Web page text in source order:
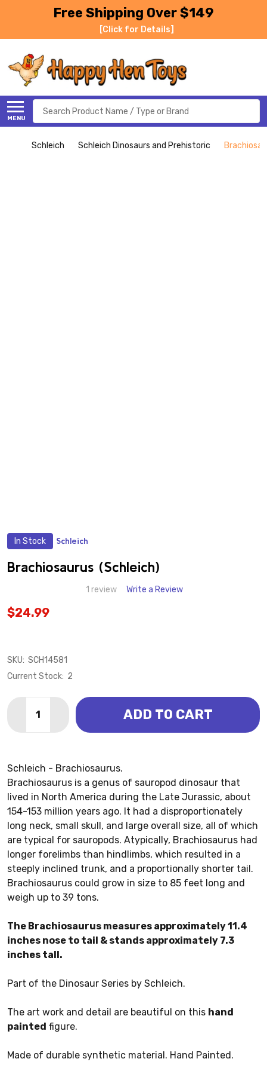
Free Shipping Over $149
[Click for Details]
MENU
Search
Schleich Schleich Dinosaurs and Prehistoric
In Stock Schleich
Brachiosaurus (Schleich)
1 review Write a Review
$24.99
SKU: SCH14581
Current Stock: 2
DECREASE QUANTITY OF BRACHIOSAURUS
INCREASE QUANTITY OF BRACHIOSAURUS
ADD TO CART
Schleich - Brachiosaurus.
Brachiosaurus is a genus of sauropod dinosaur that
lived in North America during the Late Jurassic, about
154-153 million years ago. It had a disproportionately
long neck, small skull, and large overall size, all of which
are typical for sauropods. Atypically, Brachiosaurus had
longer forelimbs than hindlimbs, which resulted in a
steeply inclined trunk, and a proportionally shorter tail.
Brachiosaurus could grow in size to 85 feet long and
weigh up to 39 tons.
The Brachiosaurus measures approximately 11.4
inches nose to tail & stands approximately 7.3
inches tall.
Part of the Dinosaur Series by Schleich.
The art work and detail are beautiful on this hand
painted figure.
Made of durable synthetic material. Hand Painted.